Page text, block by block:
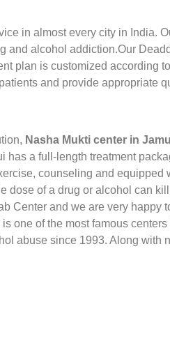
in almost every city in India.
and alcohol addiction.Our
plan is customized according
and provide appropriate
Nasha Mukti center in
has a full-length treatment
counseling and
of a drug or alcohol can
Center and we are very
is one of the most famous
abuse since 1993. Along with